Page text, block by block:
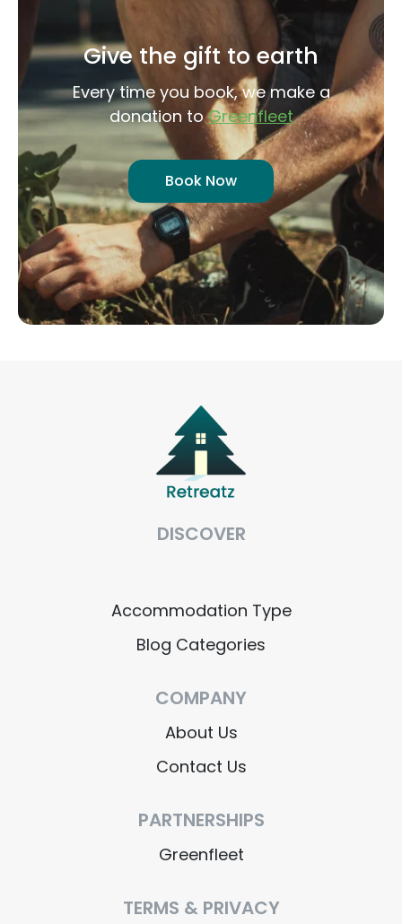
Give the gift to earth
Every time you book, we make a
donation toGreenfleet
Book Now
DISCOVER
Accommodation Type
Blog Categories
COMPANY
About Us
Contact Us
PARTNERSHIPS
Greenfleet
TERMS & PRIVACY